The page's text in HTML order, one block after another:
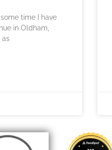
time I have
in Oldham,
as